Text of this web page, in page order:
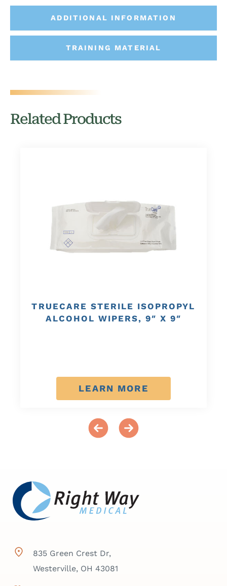
ADDITIONAL INFORMATION
TRAINING MATERIAL
Related Products
TRUECARE STERILE ISOPROPYL
ALCOHOL WIPERS, 9″ X 9″
LEARN MORE
835 Green Crest Dr,
Westerville, OH 43081